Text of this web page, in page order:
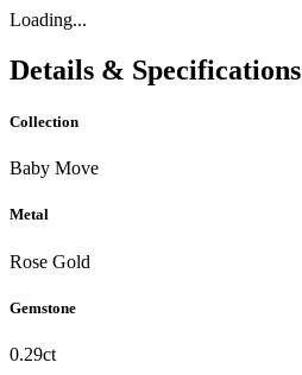
Loading...
Details & Specifications
Collection
Baby Move
Metal
Rose Gold
Gemstone
0.29ct